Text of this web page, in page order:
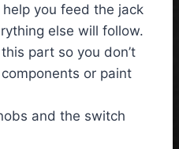
you feed the jack
else will follow.
part so you don’t
or paint
and the switch